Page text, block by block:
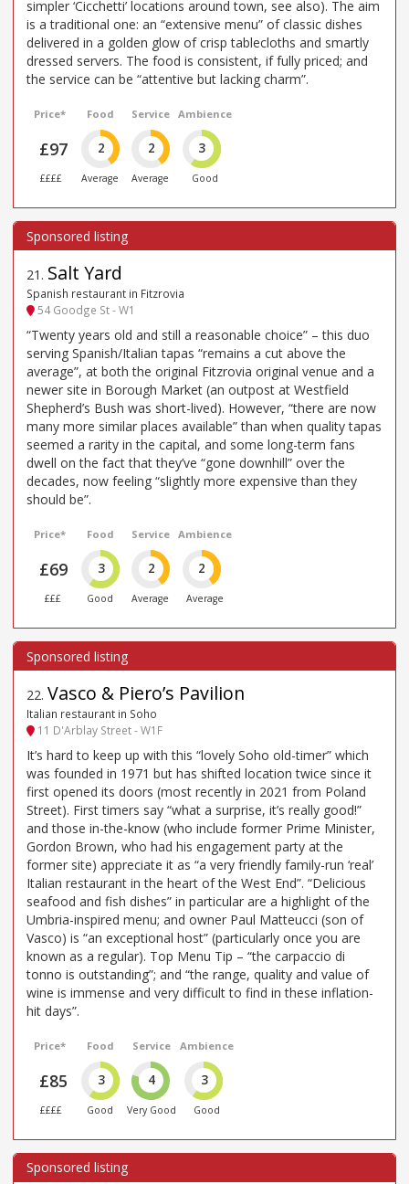
simpler ‘Cicchetti’ locations around town, see also). The aim
is a traditional one: an “extensive menu” of classic dishes
delivered in a golden glow of crisp tablecloths and smartly
dressed servers. The food is consistent, if fully priced; and
the service can be “attentive but lacking charm”.
Price*
£97
££££
Food
2
Average
Service
2
Average
Ambience
3
Good
21 . Salt Yard
Spanish restaurant in Fitzrovia
54 Goodge St - W1
“Twenty years old and still a reasonable choice” – this duo
serving Spanish/Italian tapas “remains a cut above the
average”, at both the original Fitzrovia original venue and a
newer site in Borough Market (an outpost at Westfield
Shepherd’s Bush was short-lived). However, “there are now
many more similar places available” than when quality tapas
seemed a rarity in the capital, and some long-term fans
dwell on the fact that they’ve “gone downhill” over the
decades, now feeling “slightly more expensive than they
should be”.
Price*
£69
£££
Food
3
Good
Service
2
Average
Ambience
2
Average
22. Vasco & Piero’s Pavilion
Italian restaurant in Soho
11 D'Arblay Street - W1F
It’s hard to keep up with this “lovely Soho old-timer” which
was founded in 1971 but has shifted location twice since it
first opened its doors (most recently in 2021 from Poland
Street). First timers say “what a surprise, it’s really good!”
and those in-the-know (who include former Prime Minister,
Gordon Brown, who had his engagement party at the
former site) appreciate it as “a very friendly family-run ‘real’
Italian restaurant in the heart of the West End”. “Delicious
seafood and fish dishes” in particular are a highlight of the
Umbria-inspired menu; and owner Paul Matteucci (son of
Vasco) is “an exceptional host” (particularly once you are
known as a regular). Top Menu Tip – “the carpaccio di
tonno is outstanding”; and “the range, quality and value of
wine is immense and very difficult to find in these inflation-
hit days”.
Price*
£85
££££
Food
3
Good
Service
4
Very Good
Ambience
3
Good